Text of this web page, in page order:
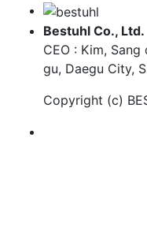
Bestuhl Co., Ltd.
CEO : Kim,
gu, Daegu City,
Copyright (c)